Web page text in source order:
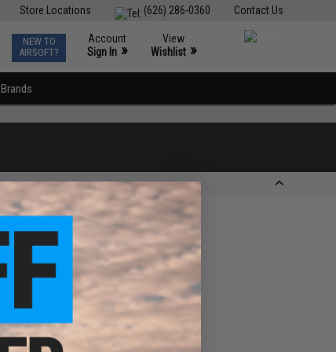
Contact Us
(626) 286-0360
Store Locations
NEW TO
AIRSOFT?
Account
Sign In »
View
Wishlist »
Brands